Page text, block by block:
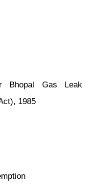
Bhopal Gas Leak
1985